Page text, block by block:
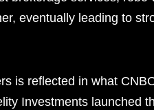
eventually leading to
is reflected in what
Investments launched